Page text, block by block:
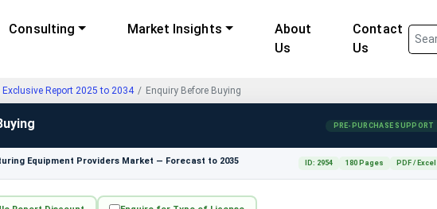
Consulting Market Insights
About
Us
Contact
Us
Report 2025 to 2034 Enquiry Before Buying
PRE-PURCHASE SUPPORT
Equipment Providers Market — Forecast to 2035 ID: 2954 180 Pages PDF / Excel